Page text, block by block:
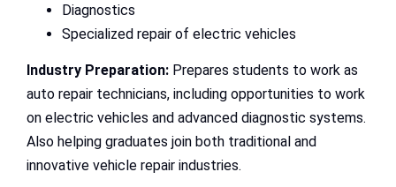
Diagnostics
Specialized repair of electric vehicles
Industry Preparation: Prepares students to work as
auto repair technicians, including opportunities to work
on electric vehicles and advanced diagnostic systems.
Also helping graduates join both traditional and
innovative vehicle repair industries.